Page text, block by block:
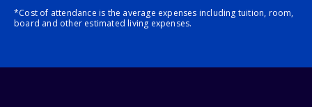
*Cost of attendance is the average expenses including tuition, room,
board and other estimated living expenses.